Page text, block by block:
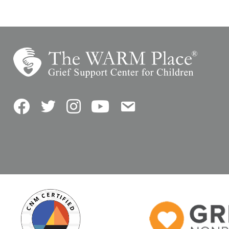
FacebookTwitterInstagramYouTubeContact Us